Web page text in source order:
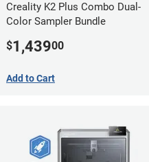
Creality K2 Plus Combo Dual-
Color Sampler Bundle
$1,43900
Add to Cart